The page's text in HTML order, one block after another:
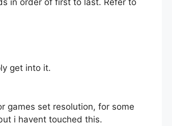
get into it.
games set resolution, for some
i havent touched this.